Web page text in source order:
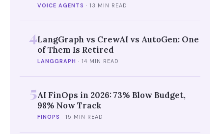
VOICE AGENTS · 13 MIN READ
4LangGraph vs CrewAI vs AutoGen: One
of Them Is Retired
LANGGRAPH · 14 MIN READ
5AI FinOps in 2026: 73% Blow Budget,
98% Now Track
FINOPS · 15 MIN READ